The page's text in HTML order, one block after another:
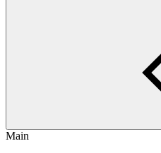
Main